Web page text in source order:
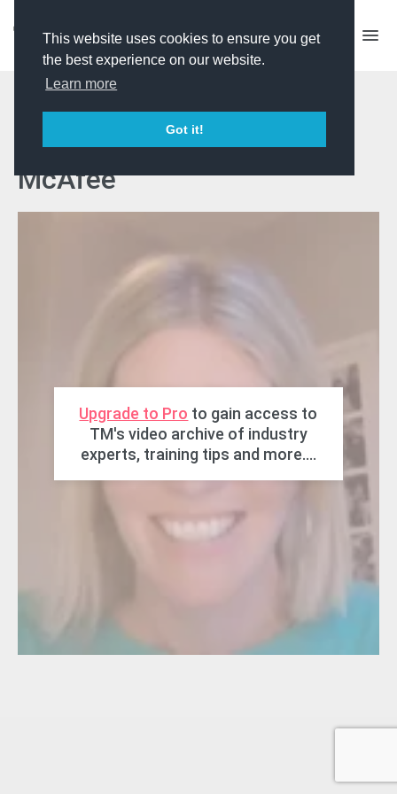
This website uses cookies to ensure you get
the best experience on our website.
Learn more
Got it!
Talent Manager CV
Workshop with Katie
McAfee
Upgrade to Pro to gain access to
TM's video archive of industry
experts, training tips and more....